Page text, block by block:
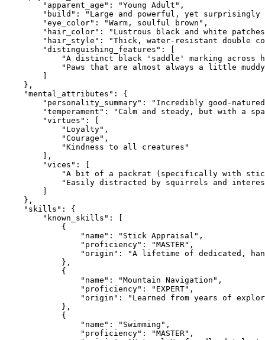
        "apparent_age": "Young Adult",
"build": "Large and powerful, yet surprisingly
        "eye_color": "Warm, soulful brown",
"hair_color": "Lustrous black and white
"hair_style": "Thick, water-resistant double
        "distinguishing_features": [
"A distinct black 'saddle' marking across
"Paws that are almost always a little
        ]
    },
    "mental_attributes": {
"personality_summary": "Incredibly good-
"temperament": "Calm and steady, but with a
        "virtues": [
            "Loyalty",
            "Courage",
            "Kindness to all creatures"
        ],
        "vices": [
"A bit of a packrat (specifically with
"Easily distracted by squirrels and
        ]
    },
    "skills": {
        "known_skills": [
            {
                "name": "Stick Appraisal",
                "proficiency": "MASTER",
"origin": "A lifetime of dedicated,
            },
            {
                "name": "Mountain Navigation",
                "proficiency": "EXPERT",
"origin": "Learned from years of
            },
            {
                "name": "Swimming",
                "proficiency": "MASTER",